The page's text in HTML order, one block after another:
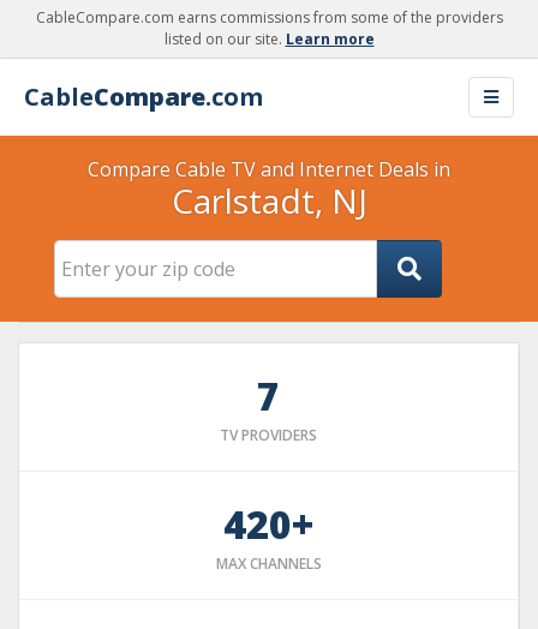
CableCompare.com earns commissions from some of the providers
listed on our site. Learn more
CableCompare.com
Compare Cable TV and Internet Deals in
Carlstadt, NJ
7
TV PROVIDERS
420+
MAX CHANNELS